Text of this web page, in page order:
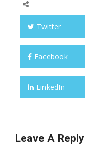
Twitter
Facebook
LinkedIn
Leave A Reply